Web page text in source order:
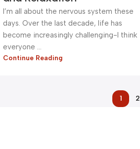
I’m all about the nervous system these
days. Over the last decade, life has
become increasingly challenging-I think
everyone ...
Continue Reading
1 2